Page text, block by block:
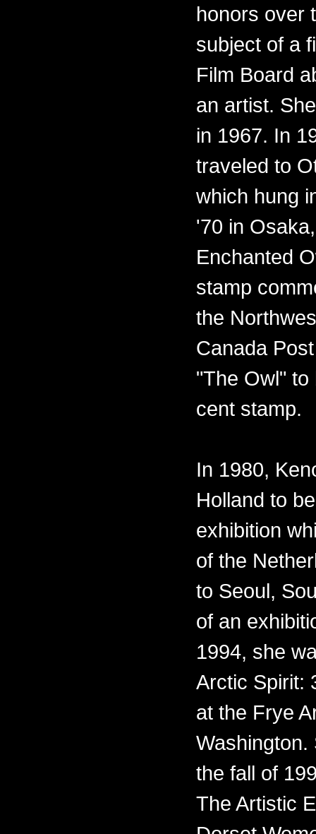
honors over
subject of a
Film Board
an artist.
in 1967. In
traveled to
which hung
'70 in
Enchanted
stamp
the
Canada
"The Owl"
cent stamp.
In 1980,
Holland to
exhibition
of the
to Seoul,
of an
1994, she
Arctic Spirit:
at the Frye
Washington.
the fall of
The Artistic